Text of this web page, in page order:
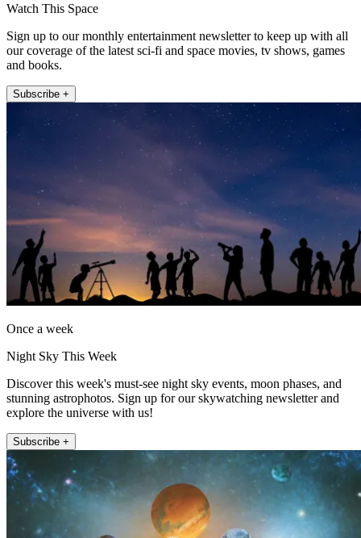
Watch This Space
Sign up to our monthly entertainment newsletter to keep up with all
our coverage of the latest sci-fi and space movies, tv shows, games
and books.
Subscribe +
Once a week
Night Sky This Week
Discover this week's must-see night sky events, moon phases, and
stunning astrophotos. Sign up for our skywatching newsletter and
explore the universe with us!
Subscribe +